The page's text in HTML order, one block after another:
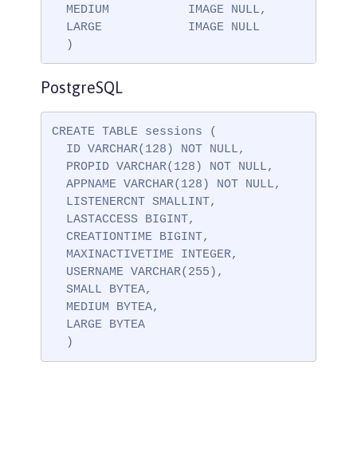
  MEDIUM           IMAGE NULL,
  LARGE            IMAGE NULL
  )
PostgreSQL
CREATE TABLE sessions (
  ID VARCHAR(128) NOT NULL,
  PROPID VARCHAR(128) NOT NULL,
  APPNAME VARCHAR(128) NOT NULL,
  LISTENERCNT SMALLINT,
  LASTACCESS BIGINT,
  CREATIONTIME BIGINT,
  MAXINACTIVETIME INTEGER,
  USERNAME VARCHAR(255),
  SMALL BYTEA,
  MEDIUM BYTEA,
  LARGE BYTEA
  )